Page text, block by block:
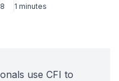
1 minutes
use CFI to